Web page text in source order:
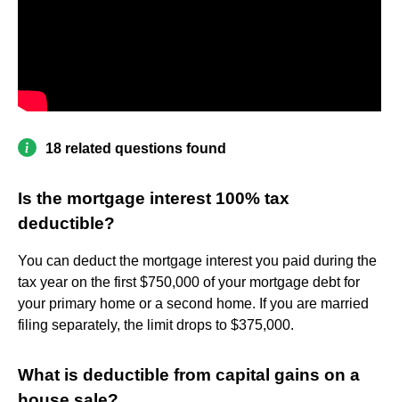
18 related questions found
Is the mortgage interest 100% tax
deductible?
You can deduct the mortgage interest you paid during the
tax year on the first $750,000 of your mortgage debt for
your primary home or a second home. If you are married
filing separately, the limit drops to $375,000.
What is deductible from capital gains on a